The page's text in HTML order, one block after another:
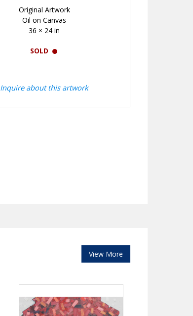
Original Artwork
Oil on Canvas
36 × 24 in
SOLD
Inquire about this artwork
View More